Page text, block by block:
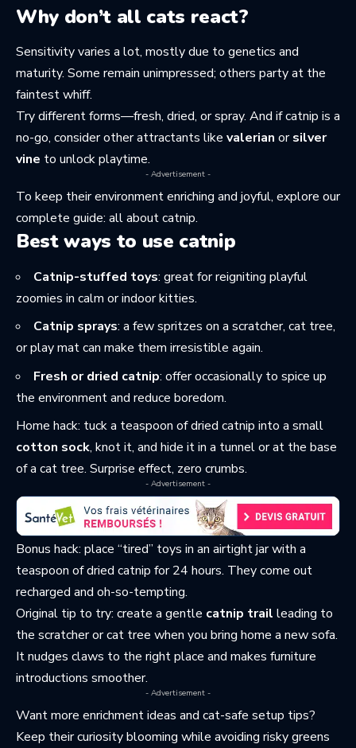
Why don’t all cats react?
Sensitivity varies a lot, mostly due to genetics and
maturity. Some remain unimpressed; others party at the
faintest whiff.
Try different forms—fresh, dried, or spray. And if catnip is a
no-go, consider other attractants like valerian orsilver
vine to unlock playtime.
- Advertisement -
To keep their environment enriching and joyful, explore our
complete guide: all about catnip.
Best ways to use catnip
Catnip-stuffed toys: great for reigniting playful
zoomies in calm or indoor kitties.
Catnip sprays: a few spritzes on a scratcher, cat tree,
or play mat can make them irresistible again.
Fresh or dried catnip: offer occasionally to spice up
the environment and reduce boredom.
Home hack: tuck a teaspoon of dried catnip into a small
cotton sock, knot it, and hide it in a tunnel or at the base
of a cat tree. Surprise effect, zero crumbs.
- Advertisement -
Bonus hack: place “tired” toys in an airtight jar with a
teaspoon of dried catnip for 24 hours. They come out
recharged and oh-so-tempting.
Original tip to try: create a gentle catnip trail leading to
the scratcher or cat tree when you bring home a new sofa.
It nudges claws to the right place and makes furniture
introductions smoother.
- Advertisement -
Want more enrichment ideas and cat-safe setup tips?
Keep their curiosity blooming while avoiding risky greens